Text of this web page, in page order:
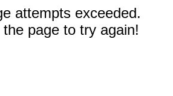
attempts exceeded.
page to try again!